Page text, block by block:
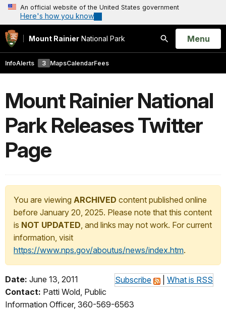
An official website of the United States government
Here's how you know
Mount Rainier National Park
Search
Open
Menu
InfoAlerts 3 MapsCalendarFees
Mount Rainier National
Park Releases Twitter
Page
You are viewing ARCHIVED content published online
before January 20, 2025. Please note that this content
is NOT UPDATED, and links may not work. For current
information, visit
https://www.nps.gov/aboutus/news/index.htm.
Subscribe What is RSS
Date: June 13, 2011
Contact: Patti Wold, Public
Information Officer, 360-569-6563